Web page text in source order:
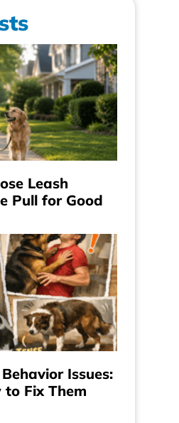
Leash
Pull for Good
Issues:
to Fix Them